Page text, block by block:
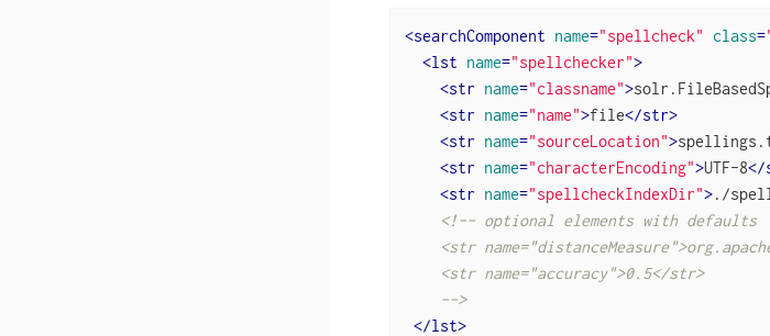
<searchComponent name="spellcheck" class=
<lst name="spellchecker">
<str name="classname">
<str name="name">file</str>
<str name="sourceLocation">
<str name="characterEncoding">UTF-8</
<str name="spellcheckIndexDir">./
<!-- optional elements with defaults
<str
    <str name="accuracy">0.5</str>
    -->
</lst>